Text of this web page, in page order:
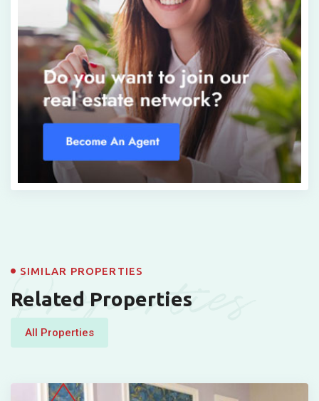
Properties
SIMILAR PROPERTIES
Related Properties
All Properties